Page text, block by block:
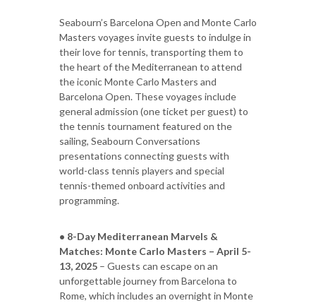
Seabourn’s Barcelona Open and Monte Carlo
Masters voyages invite guests to indulge in
their love for tennis, transporting them to
the heart of the Mediterranean to attend
the iconic Monte Carlo Masters and
Barcelona Open. These voyages include
general admission (one ticket per guest) to
the tennis tournament featured on the
sailing, Seabourn Conversations
presentations connecting guests with
world-class tennis players and special
tennis-themed onboard activities and
programming.
• 8-Day Mediterranean Marvels &
Matches: Monte Carlo Masters – April 5-
13, 2025 – Guests can escape on an
unforgettable journey from Barcelona to
Rome, which includes an overnight in Monte